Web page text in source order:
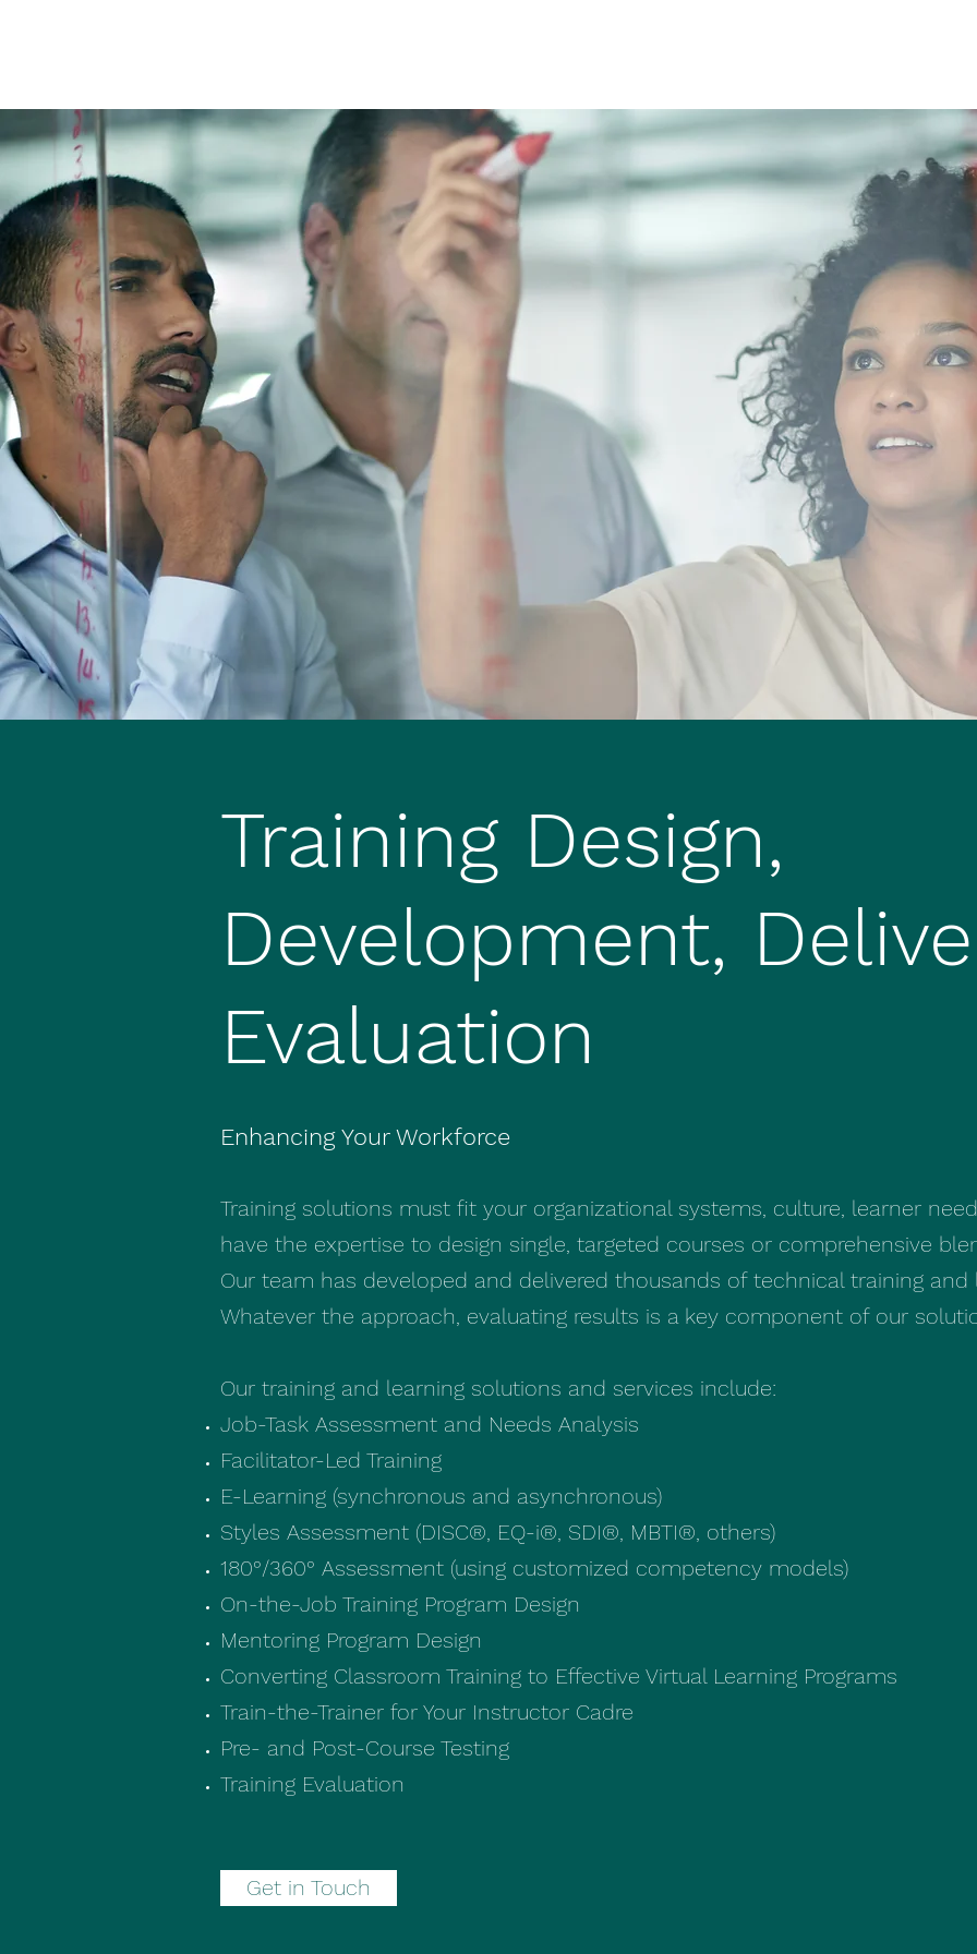
Training Design,
Development,
Evaluation
Enhancing Your Workforce
Training solutions must fit your organizational systems, culture, learner
have the expertise to design single, targeted courses or comprehensive
Our team has developed and delivered thousands of technical training and
Whatever the approach, evaluating results is a key component of our
Our training and learning solutions and services include:
Job-Task Assessment and Needs Analysis
Facilitator-Led Training
E-Learning (synchronous and asynchronous)
Styles Assessment (DISC®, EQ-i®, SDI®, MBTI®, others)
180°/360° Assessment (using customized competency models)
On-the-Job Training Program Design
Mentoring Program Design
Converting Classroom Training to Effective Virtual Learning Programs
Train-the-Trainer for Your Instructor Cadre
Pre- and Post-Course Testing
Training Evaluation
Get in Touch